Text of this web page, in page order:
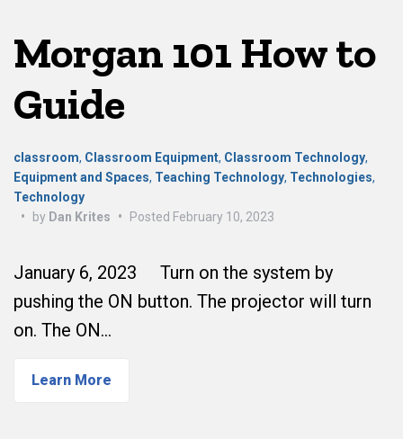
Morgan 101 How to
Guide
classroom, Classroom Equipment, Classroom Technology,
Equipment and Spaces, Teaching Technology, Technologies,
Technology
•
by Dan Krites • Posted February 10, 2023
January 6, 2023 Turn on the system by
pushing the ON button. The projector will turn
on. The ON…
Learn More